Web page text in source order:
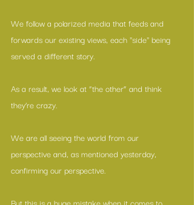
We follow a polarized media that feeds and
forwards our existing views, each "side" being
served a different story.
As a result, we look at “the other” and think
they’re crazy.
We are all seeing the world from our
perspective and, as mentioned yesterday,
confirming our perspective.